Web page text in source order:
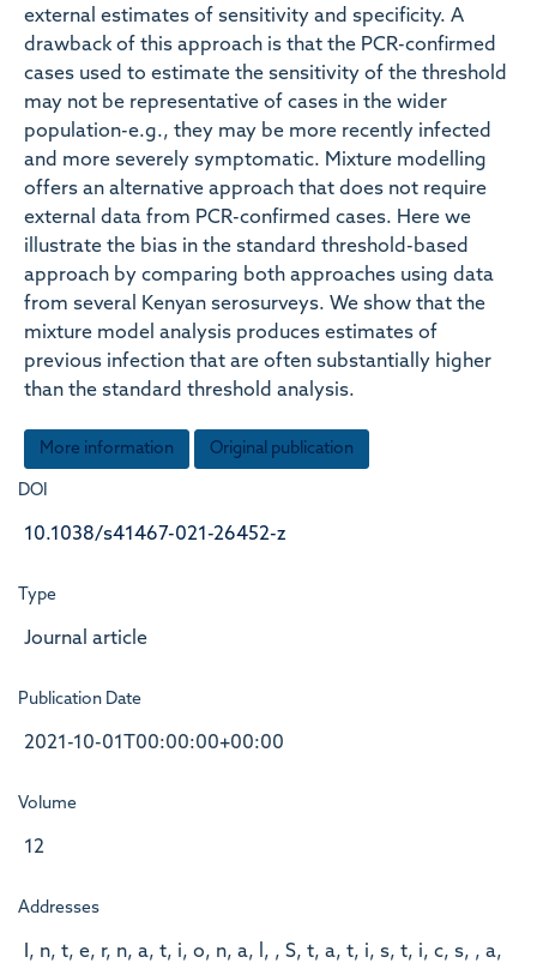
external estimates of sensitivity and specificity. A
drawback of this approach is that the PCR-confirmed
cases used to estimate the sensitivity of the threshold
may not be representative of cases in the wider
population-e.g., they may be more recently infected
and more severely symptomatic. Mixture modelling
offers an alternative approach that does not require
external data from PCR-confirmed cases. Here we
illustrate the bias in the standard threshold-based
approach by comparing both approaches using data
from several Kenyan serosurveys. We show that the
mixture model analysis produces estimates of
previous infection that are often substantially higher
than the standard threshold analysis.
More information Original publication
DOI
10.1038/s41467-021-26452-z
Type
Journal article
Publication Date
2021-10-01T00:00:00+00:00
Volume
12
Addresses
I, n, t, e, r, n, a, t, i, o, n, a, l, , S, t, a, t, i, s, t, i, c, s, , a,